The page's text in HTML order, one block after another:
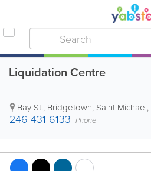
Liquidation Centre
Bay St., Bridgetown, Saint Michael,
246-431-6133 Phone